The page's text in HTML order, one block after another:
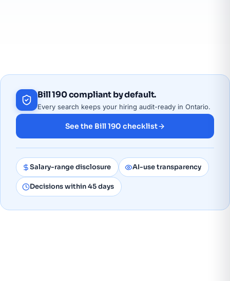
Bill 190 compliant by default.
Every search keeps your hiring audit-ready in Ontario.
See the Bill 190 checklist
Salary-range disclosure AI-use transparency
Decisions within 45 days